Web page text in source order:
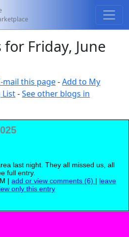
for Friday, June
mail this page-Add to My
List-See other blogs in
last night. They all missed us, all
full entry.
|add or view comments (6) | leave
only this entry